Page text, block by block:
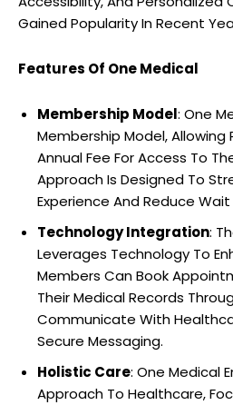
Gained Popularity In Recent
Features Of One Medical
Membership Model: One
Membership Model, Allowing
Annual Fee For Access To
Approach Is Designed To
Experience And Reduce Wait
Technology Integration:
Leverages Technology To
Members Can Book
Their Medical Records
Communicate With
Secure Messaging.
Holistic Care: One Medical
Approach To Healthcare,